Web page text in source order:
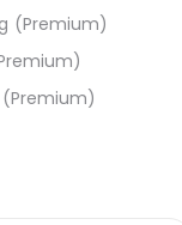
(Premium)
(Premium)